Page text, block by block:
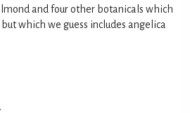
and four other botanicals which
which we guess includes angelica